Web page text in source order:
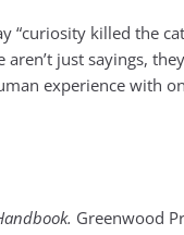
“curiosity killed the
just sayings,
experience with
Greenwood